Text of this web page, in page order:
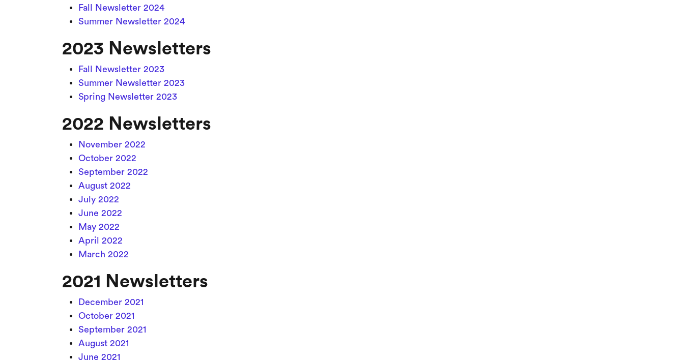
Fall Newsletter 2024
Summer Newsletter 2024
2023 Newsletters
Fall Newsletter 2023
Summer Newsletter 2023
Spring Newsletter 2023
2022 Newsletters
November 2022
October 2022
September 2022
August 2022
July 2022
June 2022
May 2022
April 2022
March 2022
2021 Newsletters
December 2021
October 2021
September 2021
August 2021
June 2021